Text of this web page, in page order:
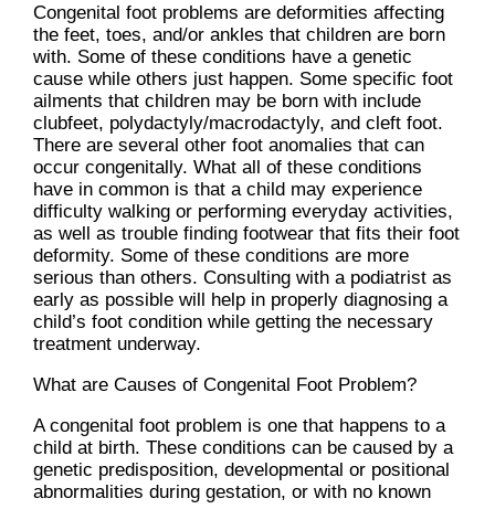
Congenital foot problems are deformities affecting
the feet, toes, and/or ankles that children are born
with. Some of these conditions have a genetic
cause while others just happen. Some specific foot
ailments that children may be born with include
clubfeet, polydactyly/macrodactyly, and cleft foot.
There are several other foot anomalies that can
occur congenitally. What all of these conditions
have in common is that a child may experience
difficulty walking or performing everyday activities,
as well as trouble finding footwear that fits their foot
deformity. Some of these conditions are more
serious than others. Consulting with a podiatrist as
early as possible will help in properly diagnosing a
child’s foot condition while getting the necessary
treatment underway.
What are Causes of Congenital Foot Problem?
A congenital foot problem is one that happens to a
child at birth. These conditions can be caused by a
genetic predisposition, developmental or positional
abnormalities during gestation, or with no known